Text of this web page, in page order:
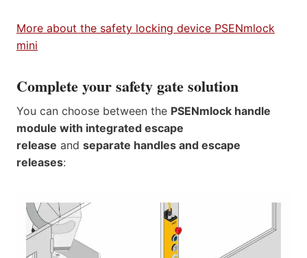
More about the safety locking device PSENmlock
mini
Complete your safety gate solution
You can choose between the PSENmlock handle
module with integrated escape
release and separate handles and escape
releases: